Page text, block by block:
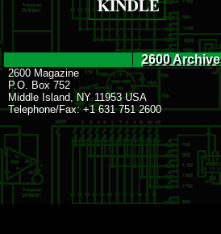
2600 Archive
2600 Magazine
P.O. Box 752
Middle Island, NY 11953 USA
Telephone/Fax: +1 631 751 2600